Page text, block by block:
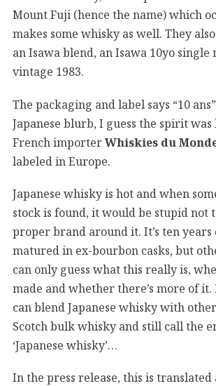
Mount Fuji (hence the name) which
makes some whisky as well. They
an Isawa blend, an Isawa 10yo single
vintage 1983.
The packaging and label says “10
Japanese blurb, I guess the spirit
French importerWhiskies du
labeled in Europe.
Japanese whisky is hot and when
stock is found, it would be stupid not
proper brand around it. It’s ten years
matured in ex-bourbon casks, but
can only guess what this really is,
made and whether there’s more of it.
can blend Japanese whisky with
Scotch bulk whisky and still call the
‘Japanese whisky’…
In the press release, this is translated